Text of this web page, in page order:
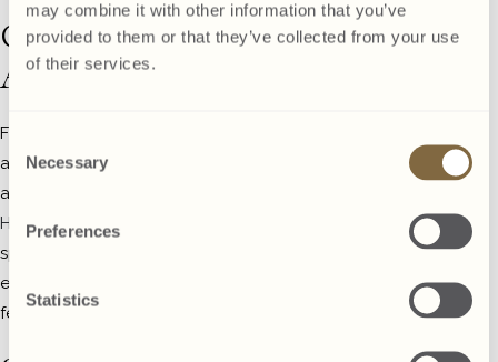
may combine it with other information that you’ve
provided to them or that they’ve collected from your use
of their services.
Selection
Necessary
Preferences
Statistics
Consider
Accommodation
For parties that run late or involve
alcohol, it’s wise to consider
accommodation options. The
Hoteloffers comfortable rooms at
special rates for party attendees,
ensuring everyone can enjoy the
festivities safely and responsibly.